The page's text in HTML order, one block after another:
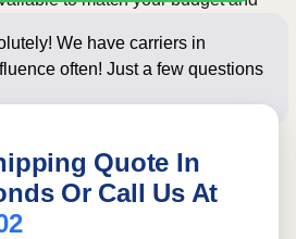
We have carriers in
often! Just a few questions
for an insta
Quote In
Or Call Us At